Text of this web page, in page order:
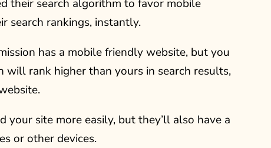
their search algorithm to favor mobile
search rankings, instantly.
has a mobile friendly website, but you
will rank higher than yours in search results,
site more easily, but they’ll also have a
or other devices.